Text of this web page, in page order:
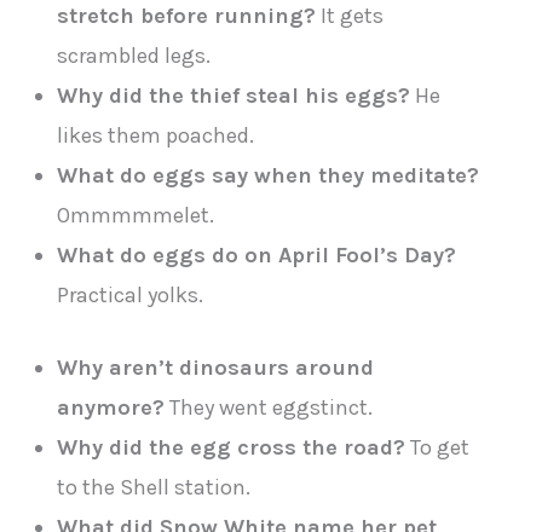
stretch before running? It gets
scrambled legs.
Why did the thief steal his eggs? He
likes them poached.
What do eggs say when they meditate?
Ommmmmelet.
What do eggs do on April Fool’s Day?
Practical yolks.
Why aren’t dinosaurs around
anymore? They went eggstinct.
Why did the egg cross the road? To get
to the Shell station.